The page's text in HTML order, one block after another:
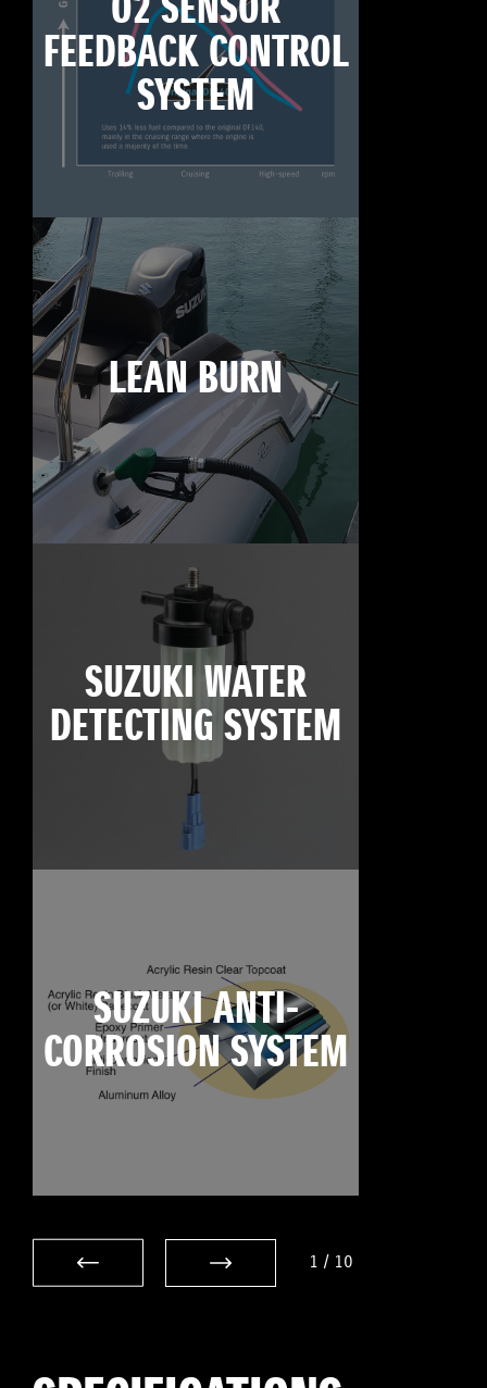
FEEDBACK CONTROL
SYSTEM
LEAN BURN
SUZUKI WATER
DETECTING SYSTEM
SUZUKI ANTI-
CORROSION SYSTEM
1 / 10